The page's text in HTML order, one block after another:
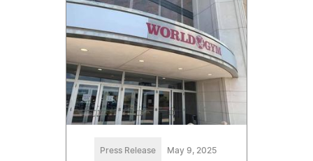
Press Release May 9, 2025